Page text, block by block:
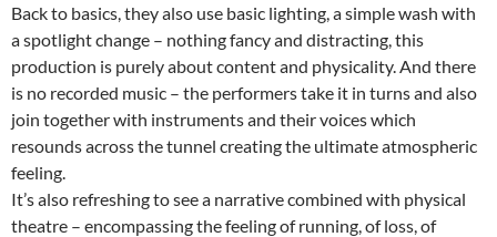
Back to basics, they also use basic lighting, a simple wash with
a spotlight change – nothing fancy and distracting, this
production is purely about content and physicality. And there
is no recorded music – the performers take it in turns and also
join together with instruments and their voices which
resounds across the tunnel creating the ultimate atmospheric
feeling.
It’s also refreshing to see a narrative combined with physical
theatre – encompassing the feeling of running, of loss, of